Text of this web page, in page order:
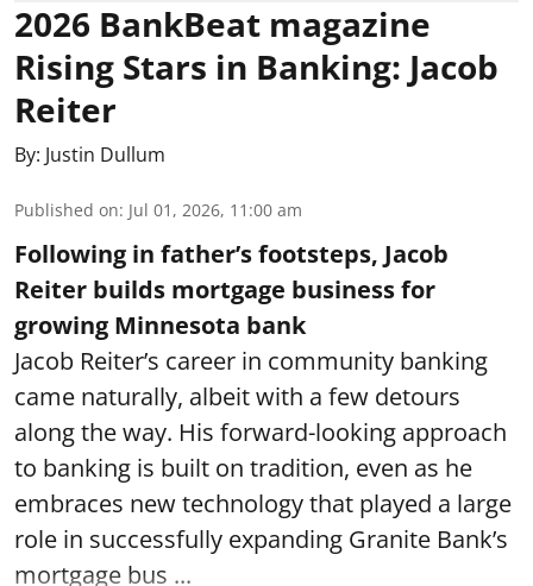
2026 BankBeat magazine
Rising Stars in Banking: Jacob
Reiter
By: Justin Dullum
Published on: Jul 01, 2026, 11:00 am
Following in father’s footsteps, Jacob
Reiter builds mortgage business for
growing Minnesota bank
Jacob Reiter’s career in community banking
came naturally, albeit with a few detours
along the way. His forward-looking approach
to banking is built on tradition, even as he
embraces new technology that played a large
role in successfully expanding Granite Bank’s
mortgage bus ...